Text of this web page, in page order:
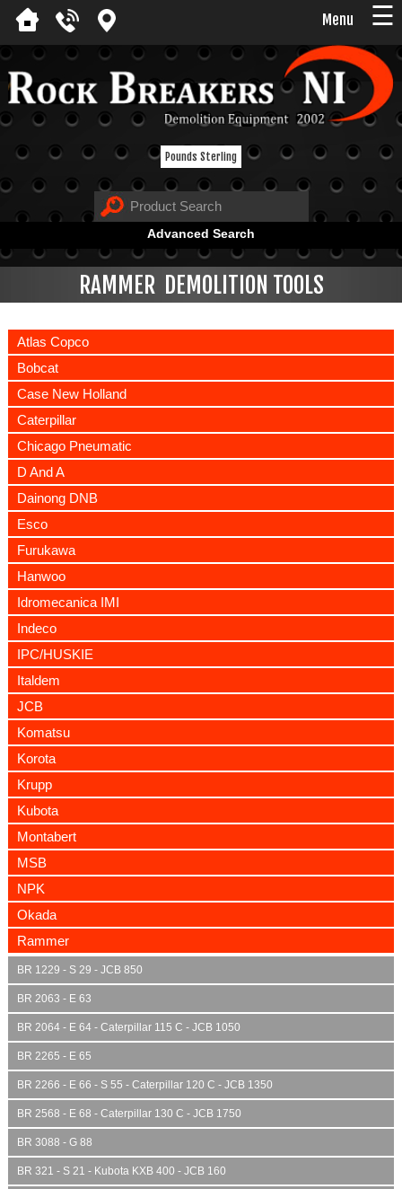
Menu ☰
Pounds Sterling
Advanced Search
RAMMER DEMOLITION TOOLS
Atlas Copco
Bobcat
Case New Holland
Caterpillar
Chicago Pneumatic
D And A
Dainong DNB
Esco
Furukawa
Hanwoo
Idromecanica IMI
Indeco
IPC/HUSKIE
Italdem
JCB
Komatsu
Korota
Krupp
Kubota
Montabert
MSB
NPK
Okada
Rammer
BR 1229 - S 29 - JCB 850
BR 2063 - E 63
BR 2064 - E 64 - Caterpillar 115 C - JCB 1050
BR 2265 - E 65
BR 2266 - E 66 - S 55 - Caterpillar 120 C - JCB 1350
BR 2568 - E 68 - Caterpillar 130 C - JCB 1750
BR 3088 - G 88
BR 321 - S 21 - Kubota KXB 400 - JCB 160